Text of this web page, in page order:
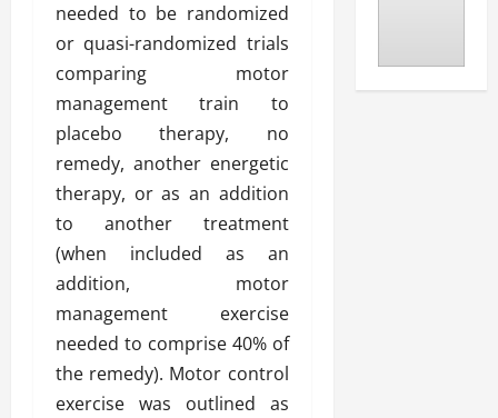
needed to be randomized
or quasi-randomized trials
comparing motor
management train to
placebo therapy, no
remedy, another energetic
therapy, or as an addition
to another treatment
(when included as an
addition, motor
management exercise
needed to comprise 40% of
the remedy). Motor control
exercise was outlined as